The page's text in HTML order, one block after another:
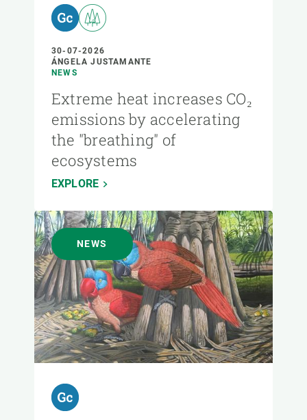
30-07-2026
ÁNGELA JUSTAMANTE
NEWS
Extreme heat increases CO₂
emissions by accelerating
the "breathing" of
ecosystems
EXPLORE
NEWS